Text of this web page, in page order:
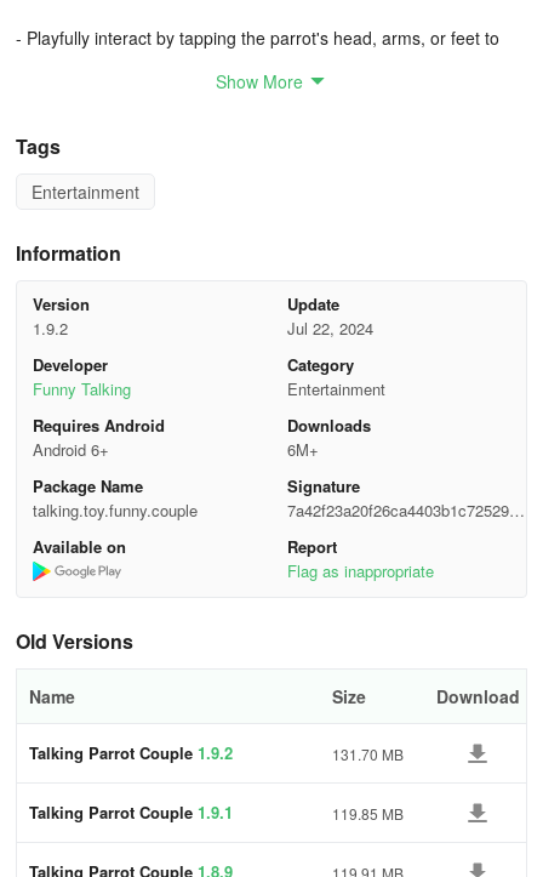
- Playfully interact by tapping the parrot's head, arms, or feet to
- Soar through the sky and navigate rings while evading obstacles
like a true forest parrot.
- Collect gold coins and enjoy engaging mini-games featuring the
Talking Parrot Couple presents a delightful and free virtual pet
interactive application.
Show More
Tags
Entertainment
Information
Version
1.9.2
Update
Jul 22, 2024
Developer
Funny Talking
Category
Entertainment
Requires Android
Android 6+
Downloads
6M+
Package Name
talking.toy.funny.couple
Signature
7a42f23a20f26ca4403b1c725298f
63b
Available on
Report
Flag as inappropriate
Old Versions
Name Size Download
Talking Parrot Couple 1.9.2 131.70 MB
Talking Parrot Couple 1.9.1 119.85 MB
Talking Parrot Couple 1.8.9 119.91 MB